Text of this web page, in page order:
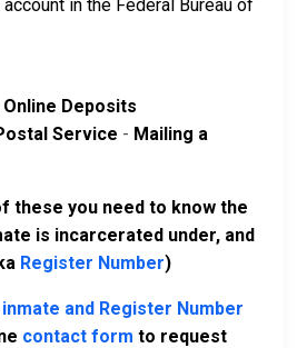
in the Federal Bureau of
Deposits
Service - Mailing a
these you need to know the
is incarcerated under, and
Register Number)
inmate and Register Number
contact form to request